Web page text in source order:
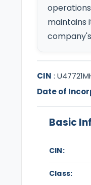
maintains
CIN :
Date of
Basic
CIN:
Class: